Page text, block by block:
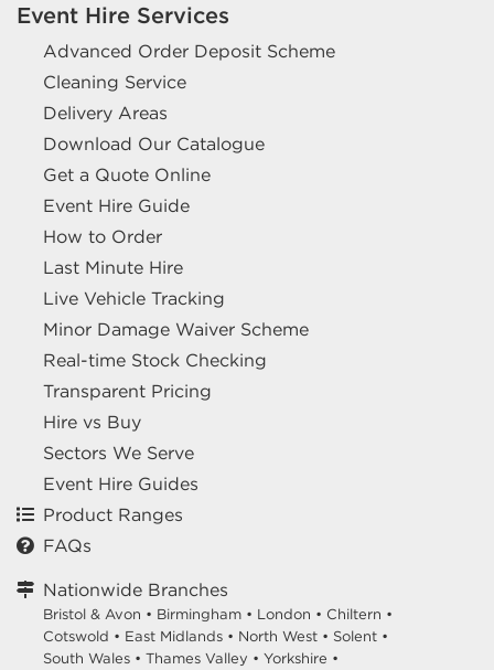
Event Hire Services
Advanced Order Deposit Scheme
Cleaning Service
Delivery Areas
Download Our Catalogue
Get a Quote Online
Event Hire Guide
How to Order
Last Minute Hire
Live Vehicle Tracking
Minor Damage Waiver Scheme
Real-time Stock Checking
Transparent Pricing
Hire vs Buy
Sectors We Serve
Event Hire Guides
Product Ranges
FAQs
Nationwide Branches
Bristol & Avon • Birmingham • London • Chiltern •
Cotswold • East Midlands • North West • Solent •
South Wales • Thames Valley • Yorkshire •